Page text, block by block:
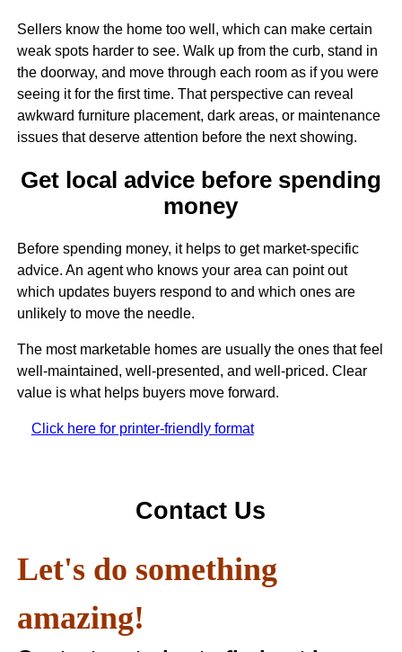
Sellers know the home too well, which can make certain
weak spots harder to see. Walk up from the curb, stand in
the doorway, and move through each room as if you were
seeing it for the first time. That perspective can reveal
awkward furniture placement, dark areas, or maintenance
issues that deserve attention before the next showing.
Get local advice before spending
money
Before spending money, it helps to get market-specific
advice. An agent who knows your area can point out
which updates buyers respond to and which ones are
unlikely to move the needle.
The most marketable homes are usually the ones that feel
well-maintained, well-presented, and well-priced. Clear
value is what helps buyers move forward.
Click here for printer-friendly format
Contact Us
Let's do something
amazing!